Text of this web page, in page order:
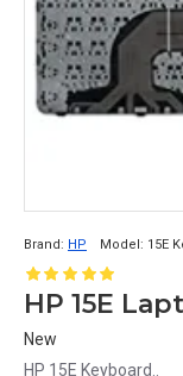
Brand: HP Model: 15E
HP 15E
New
HP 15E Keyboard..